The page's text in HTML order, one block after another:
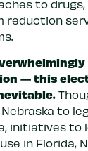
to drugs,
reduction
— this
to
initiatives to
in Florida,